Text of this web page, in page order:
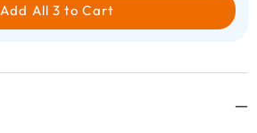
Add All 3 to Cart